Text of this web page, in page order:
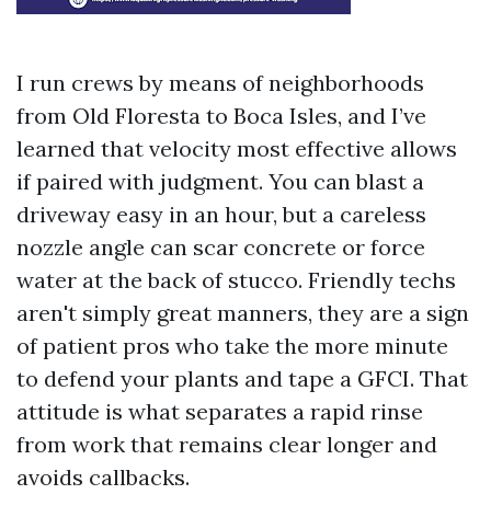
I run crews by means of neighborhoods
from Old Floresta to Boca Isles, and I’ve
learned that velocity most effective allows
if paired with judgment. You can blast a
driveway easy in an hour, but a careless
nozzle angle can scar concrete or force
water at the back of stucco. Friendly techs
aren't simply great manners, they are a sign
of patient pros who take the more minute
to defend your plants and tape a GFCI. That
attitude is what separates a rapid rinse
from work that remains clear longer and
avoids callbacks.